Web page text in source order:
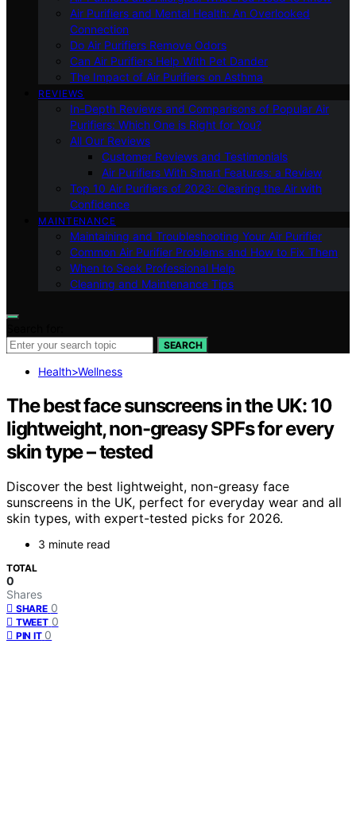
Air Purifiers and Mental Health: An Overlooked
Connection
Do Air Purifiers Remove Odors
Can Air Purifiers Help With Pet Dander
The Impact of Air Purifiers on Asthma
REVIEWS
In-Depth Reviews and Comparisons of Popular Air
Purifiers: Which One is Right for You?
All Our Reviews
Customer Reviews and Testimonials
Air Purifiers With Smart Features: a Review
Top 10 Air Purifiers of 2023: Clearing the Air with
Confidence
MAINTENANCE
Maintaining and Troubleshooting Your Air Purifier
Common Air Purifier Problems and How to Fix Them
When to Seek Professional Help
Cleaning and Maintenance Tips
SEARCH
Health>Wellness
The best face sunscreens in the UK: 10
lightweight, non-greasy SPFs for every
skin type – tested
Discover the best lightweight, non-greasy face
sunscreens in the UK, perfect for everyday wear and all
skin types, with expert-tested picks for 2026.
3 minute read
TOTAL
0
Shares
SHARE 0
TWEET 0
PIN IT 0